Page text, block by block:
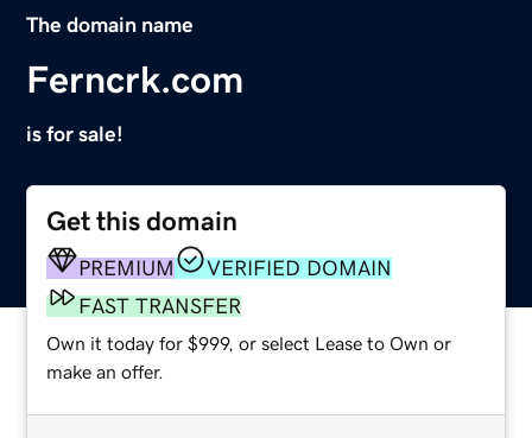
The domain name
Ferncrk.com
is for sale!
Get this domain
PREMIUM
VERIFIED DOMAIN
FAST TRANSFER
Own it today for $999, or select Lease to Own or
make an offer.